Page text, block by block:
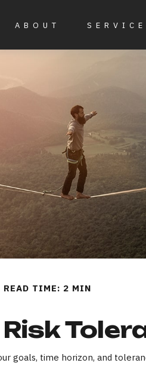
ABOUT
READ TIME: 2 MIN
goals, time horizon, and